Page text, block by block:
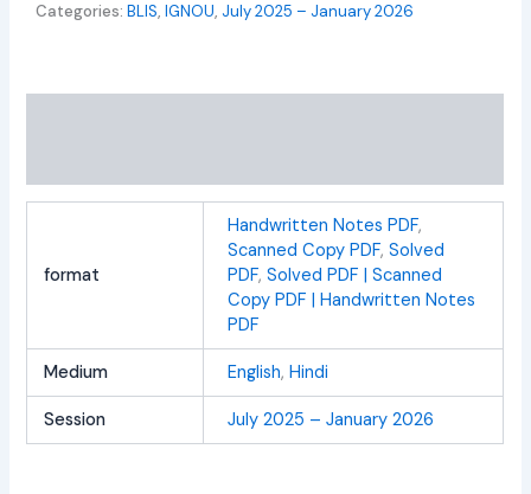
Categories:BLIS,IGNOU, July 2025 – January 2026
format
Handwritten Notes PDF,
Scanned Copy PDF, Solved
PDF, Solved PDF | Scanned
Copy PDF | Handwritten Notes
PDF
Medium English, Hindi
Session July 2025 – January 2026